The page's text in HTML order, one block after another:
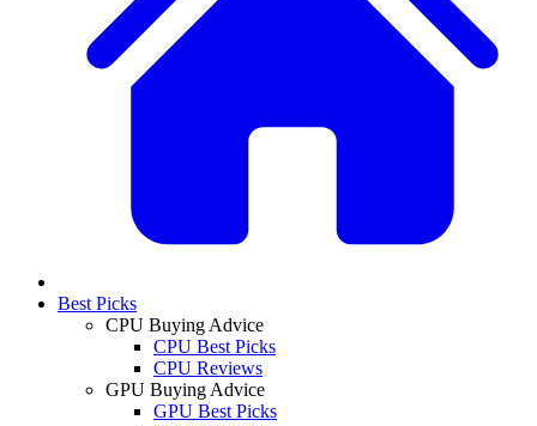
Best Picks
CPU Buying Advice
CPU Best Picks
CPU Reviews
GPU Buying Advice
GPU Best Picks